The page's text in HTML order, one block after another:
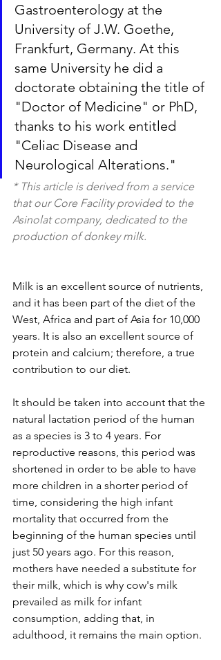
Gastroenterology at the
University of J.W. Goethe,
Frankfurt, Germany. At this
same University he did a
doctorate obtaining the title of
"Doctor of Medicine" or PhD,
thanks to his work entitled
"Celiac Disease and
Neurological Alterations."
* This article is derived from a service
that our Core Facility provided to the
Asinolat company, dedicated to the
production of donkey milk.
Milk is an excellent source of nutrients,
and it has been part of the diet of the
West, Africa and part of Asia for 10,000
years. It is also an excellent source of
protein and calcium; therefore, a true
contribution to our diet.
It should be taken into account that the
natural lactation period of the human
as a species is 3 to 4 years. For
reproductive reasons, this period was
shortened in order to be able to have
more children in a shorter period of
time, considering the high infant
mortality that occurred from the
beginning of the human species until
just 50 years ago. For this reason,
mothers have needed a substitute for
their milk, which is why cow's milk
prevailed as milk for infant
consumption, adding that, in
adulthood, it remains the main option.